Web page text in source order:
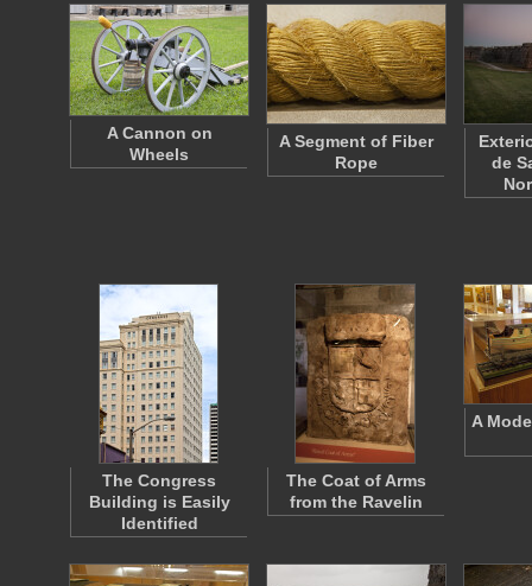
A Cannon on
Wheels
A Segment of Fiber
Rope
de
The Congress
Building is Easily
Identified
The Coat of Arms
from the Ravelin
A